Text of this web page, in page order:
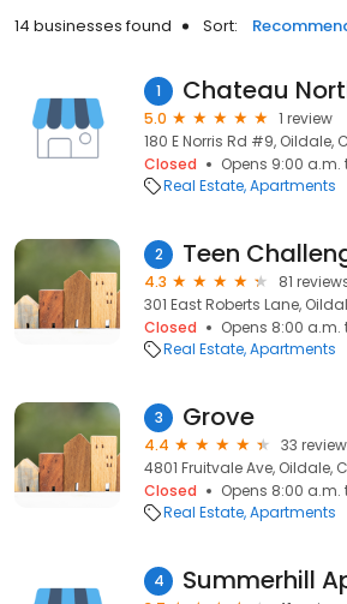
14 businesses found Sort:
1 Chateau
5.0
1 review
180 E Norris Rd #9, Oildale,
Closed
Opens 9:00
Real Estate Apartments
2 Teen
4.3
81
301 East Roberts Lane,
Closed
Opens 8:00
Real Estate Apartments
3 Grove
4.4
33
4801 Fruitvale Ave, Oildale,
Closed
Opens 8:00
Real Estate Apartments
4 Summerhill